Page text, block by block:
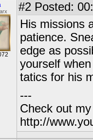
#2 Posted:
His missions
patience.
edge as
yourself
tatics for his
---
Check out
http://